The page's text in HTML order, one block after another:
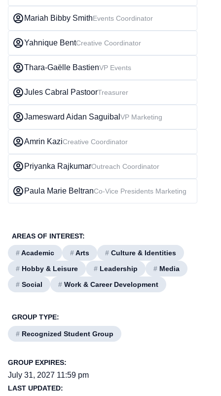
Mariah Bibby SmithEvents Coordinator
Yahnique BentCreative Coordinator
Thara-Gaëlle BastienVP Events
Jules Cabral PastoorTreasurer
Jamesward Aidan Saguibal VP Marketing
Amrin KaziCreative Coordinator
Priyanka RajkumarOutreach Coordinator
Paula Marie BeltranCo-Vice Presidents Marketing
AREAS OF INTEREST:
#Academic #Arts # Culture & Identities
# Hobby & Leisure # Leadership # Media
# Social # Work & Career Development
GROUP TYPE:
# Recognized Student Group
GROUP EXPIRES:
July 31, 2027 11:59 pm
LAST UPDATED: